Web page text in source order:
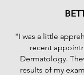
"I was a little
recent
Dermatology.
results of my